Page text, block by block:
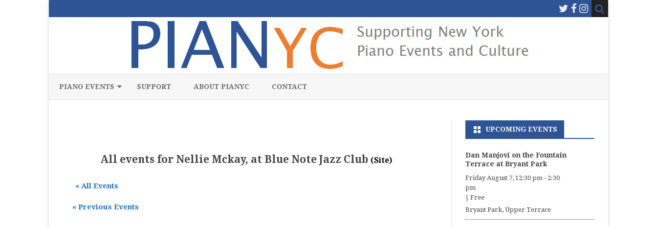
PIANO EVENTS
FREE
JAZZ
SUPPORT ABOUT PIANYC CONTACT
All events for Nellie Mckay, at Blue Note Jazz Club (Site)
« All Events
« Previous Events
UPCOMING EVENTS
Dan Manjovi on the Fountain
Terrace at Bryant Park
Friday August 7, 12:30 pm- 2:30
pm
Free
Bryant Park, Upper Terrace